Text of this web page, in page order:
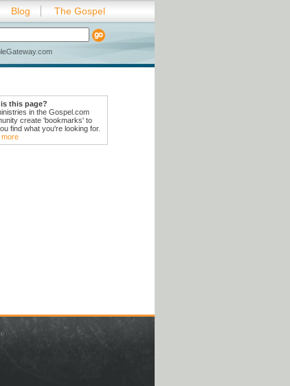
Blog The Gospel
this page?
in the Gospel.com
create 'bookmarks' to
find what you're looking for.
more